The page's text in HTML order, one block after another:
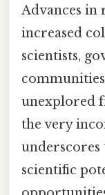
Advances in
increased
scientists,
unexplored
the very
underscores
scientific